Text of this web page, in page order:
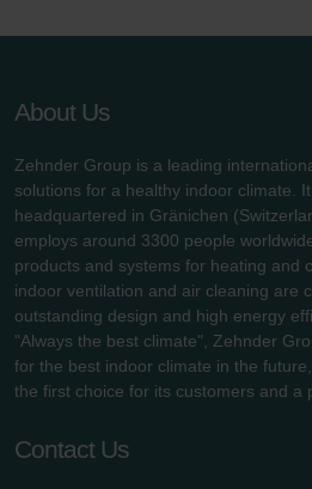
About Us
Zehnder Group is a leading
solutions for a healthy indoor climate.
headquartered in Gränichen
employs around 3300 people
products and systems for heating and
indoor ventilation and air cleaning are
outstanding design and high energy
"Always the best climate", Zehnder
for the best indoor climate in the
the first choice for its customers and a
Contact Us